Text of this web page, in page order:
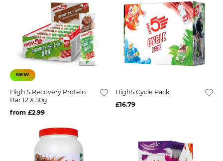
NEW
High 5 Recovery Protein
Bar 12 X 50g
from £2.99
High5 Cycle Pack
£16.79